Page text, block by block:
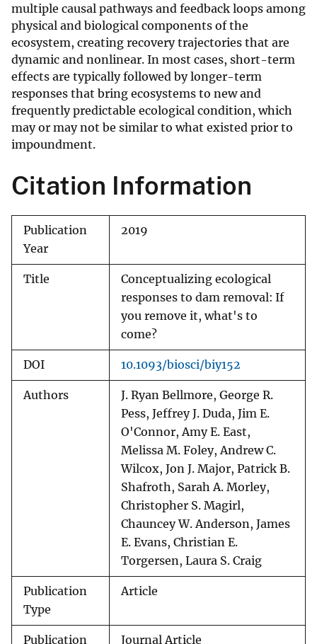
multiple causal pathways and feedback loops among
physical and biological components of the
ecosystem, creating recovery trajectories that are
dynamic and nonlinear. In most cases, short-term
effects are typically followed by longer-term
responses that bring ecosystems to new and
frequently predictable ecological condition, which
may or may not be similar to what existed prior to
impoundment.
Citation Information
Publication
Year
2019
Title
Conceptualizing ecological
responses to dam removal: If
you remove it, what's to
come?
DOI 10.1093/biosci/biy152
Authors
J. Ryan Bellmore, George R.
Pess, Jeffrey J. Duda, Jim E.
O'Connor, Amy E. East,
Melissa M. Foley, Andrew C.
Wilcox, Jon J. Major, Patrick B.
Shafroth, Sarah A. Morley,
Christopher S. Magirl,
Chauncey W. Anderson, James
E. Evans, Christian E.
Torgersen, Laura S. Craig
Publication
Type
Article
Publication Journal Article